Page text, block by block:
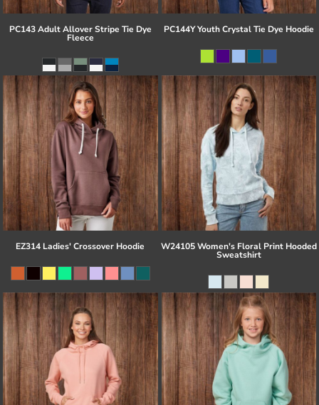
PC143 Adult Allover Stripe Tie Dye
Fleece
PC144Y Youth Crystal Tie Dye Hoodie
EZ314 Ladies' Crossover Hoodie W24105 Women's Floral Print Hooded
Sweatshirt